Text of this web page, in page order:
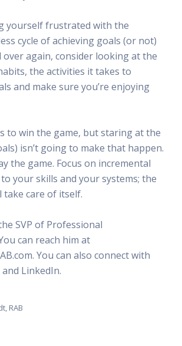
yourself frustrated with the
cycle of achieving goals (or not)
again, consider looking at the
the activities it takes to
and make sure you’re enjoying
to win the game, but staring at the
isn’t going to make that happen.
the game. Focus on incremental
your skills and your systems; the
take care of itself.
SVP of Professional
can reach him at
You can also connect with
LinkedIn.
RAB